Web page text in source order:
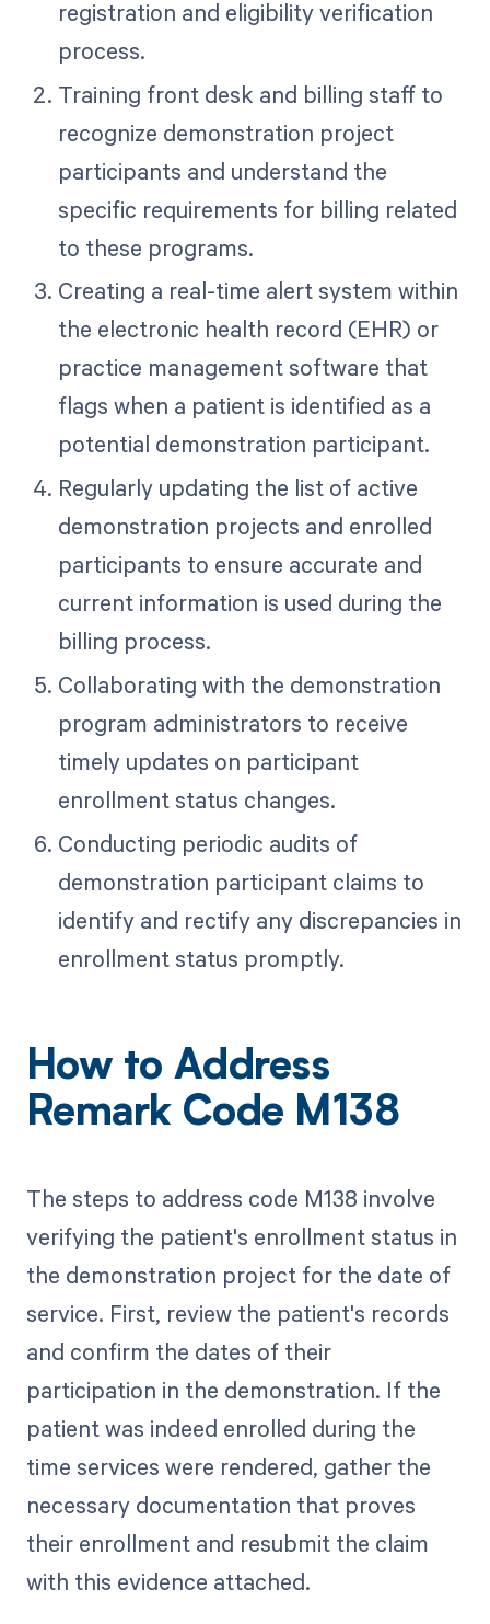
registration and eligibility verification
process.
Training front desk and billing staff to
recognize demonstration project
participants and understand the
specific requirements for billing related
to these programs.
Creating a real-time alert system within
the electronic health record (EHR) or
practice management software that
flags when a patient is identified as a
potential demonstration participant.
Regularly updating the list of active
demonstration projects and enrolled
participants to ensure accurate and
current information is used during the
billing process.
Collaborating with the demonstration
program administrators to receive
timely updates on participant
enrollment status changes.
Conducting periodic audits of
demonstration participant claims to
identify and rectify any discrepancies in
enrollment status promptly.
How to Address
Remark Code M138
The steps to address code M138 involve
verifying the patient's enrollment status in
the demonstration project for the date of
service. First, review the patient's records
and confirm the dates of their
participation in the demonstration. If the
patient was indeed enrolled during the
time services were rendered, gather the
necessary documentation that proves
their enrollment and resubmit the claim
with this evidence attached.